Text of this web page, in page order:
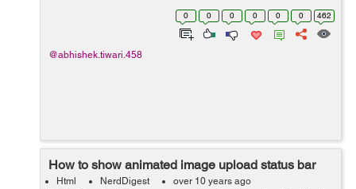
<!DOCTYPE html> <html lang="en"> <head> <meta ch...
0 0 0 0 0 0 462
@abhishek.tiwari.458
How to show animated image upload status bar
Html NerdDigest over 10 years ago